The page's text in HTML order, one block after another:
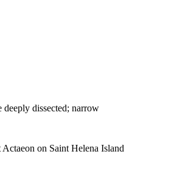
dissected; narrow
on Saint Helena Island